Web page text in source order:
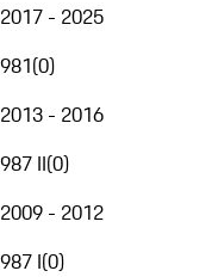
2017 - 2025
981(0)
2013 - 2016
987 II(0)
2009 - 2012
987 I(0)